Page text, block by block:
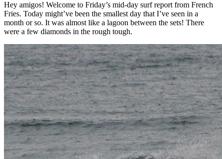
Hey amigos! Welcome to Friday’s mid-day surf report from French
Fries. Today might’ve been the smallest day that I’ve seen in a
month or so. It was almost like a lagoon between the sets! There
were a few diamonds in the rough tough.